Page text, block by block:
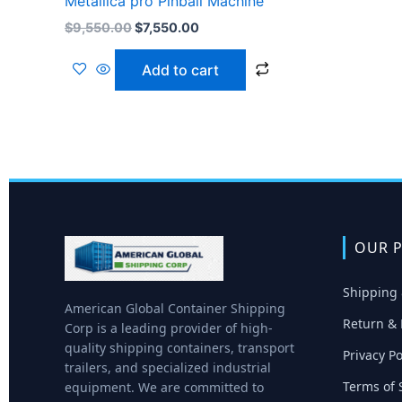
$9,550.00$7,550.00
Add to cart
American Global Container Shipping
Corp is a leading provider of high-
quality shipping containers, transport
trailers, and specialized industrial
equipment. We are committed to
OUR
Shipping
Return &
Privacy
Terms of